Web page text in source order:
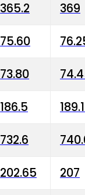
365.2 369
75.60
73.80
186.5
732.6
202.65 207